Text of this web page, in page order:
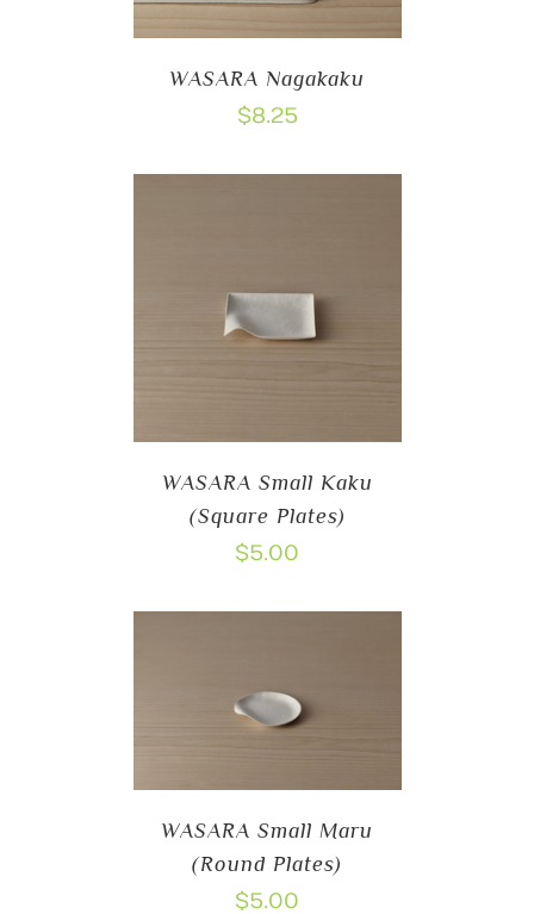
WASARA Nagakaku
$8.25
WASARA Small Kaku
(Square Plates)
$5.00
WASARA Small Maru
(Round Plates)
$5.00